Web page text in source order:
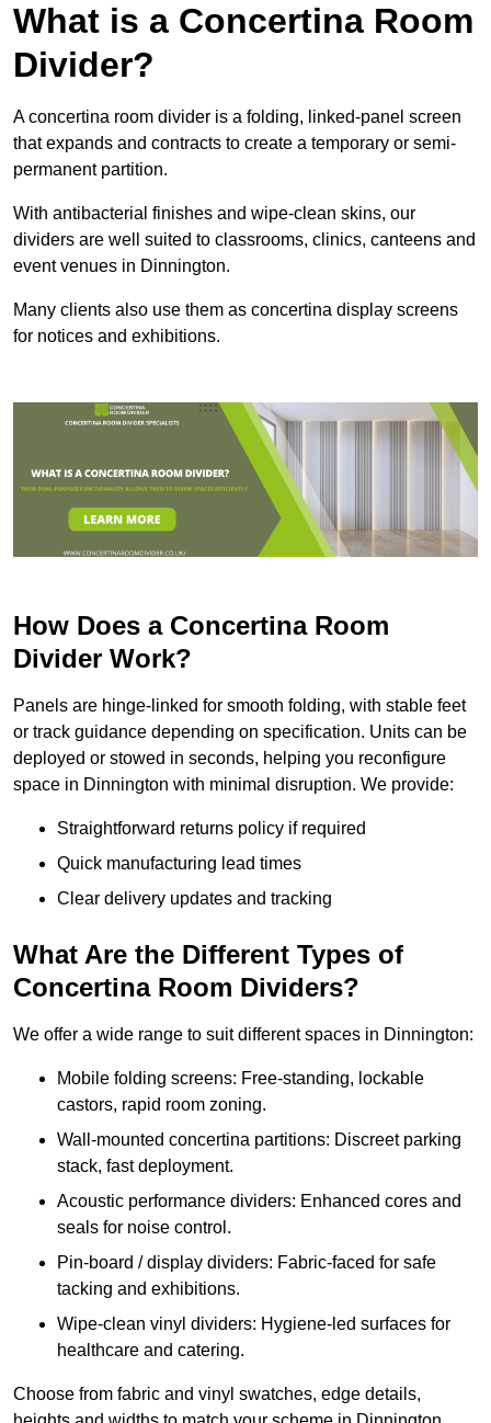
What is a Concertina Room
Divider?
A concertina room divider is a folding, linked-panel screen
that expands and contracts to create a temporary or semi-
permanent partition.
With antibacterial finishes and wipe-clean skins, our
dividers are well suited to classrooms, clinics, canteens and
event venues in Dinnington.
Many clients also use them as concertina display screens
for notices and exhibitions.
How Does a Concertina Room
Divider Work?
Panels are hinge-linked for smooth folding, with stable feet
or track guidance depending on specification. Units can be
deployed or stowed in seconds, helping you reconfigure
space in Dinnington with minimal disruption. We provide:
Straightforward returns policy if required
Quick manufacturing lead times
Clear delivery updates and tracking
What Are the Different Types of
Concertina Room Dividers?
We offer a wide range to suit different spaces in Dinnington:
Mobile folding screens: Free-standing, lockable
castors, rapid room zoning.
Wall-mounted concertina partitions: Discreet parking
stack, fast deployment.
Acoustic performance dividers: Enhanced cores and
seals for noise control.
Pin-board / display dividers: Fabric-faced for safe
tacking and exhibitions.
Wipe-clean vinyl dividers: Hygiene-led surfaces for
healthcare and catering.
Choose from fabric and vinyl swatches, edge details,